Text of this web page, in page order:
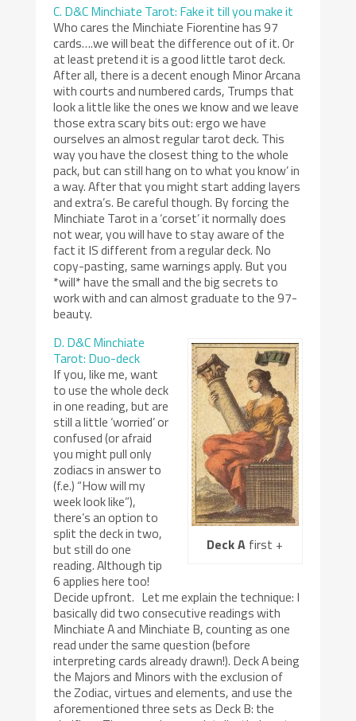
C. D&C Minchiate Tarot: Fake it till you make it
Who cares the Minchiate Fiorentine has 97
cards….we will beat the difference out of it. Or
at least pretend it is a good little tarot deck.
After all, there is a decent enough Minor Arcana
with courts and numbered cards, Trumps that
look a little like the ones we know and we leave
those extra scary bits out: ergo we have
ourselves an almost regular tarot deck. This
way you have the closest thing to the whole
pack, but can still hang on to what you know’ in
a way. After that you might start adding layers
and extra’s. Be careful though. By forcing the
Minchiate Tarot in a ‘corset’ it normally does
not wear, you will have to stay aware of the
fact it IS different from a regular deck. No
copy-pasting, same warnings apply. But you
*will* have the small and the big secrets to
work with and can almost graduate to the 97-
beauty.
Deck A first +
D. D&C Minchiate
Tarot: Duo-deck
If you, like me, want
to use the whole deck
in one reading, but are
still a little ‘worried’ or
confused (or afraid
you might pull only
zodiacs in answer to
(f.e.) “How will my
week look like”),
there’s an option to
split the deck in two,
but still do one
reading. Although tip
6 applies here too!
Decide upfront. Let me explain the technique: I
basically did two consecutive readings with
Minchiate A and Minchiate B, counting as one
read under the same question (before
interpreting cards already drawn!). Deck A being
the Majors and Minors with the exclusion of
the Zodiac, virtues and elements, and use the
aforementioned three sets as Deck B: the